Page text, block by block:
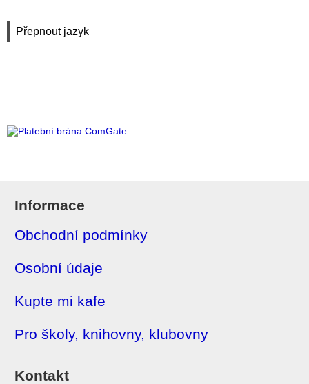
Přepnout jazyk
Informace
Obchodní podmínky
Osobní údaje
Kupte mi kafe
Pro školy, knihovny, klubovny
Kontakt